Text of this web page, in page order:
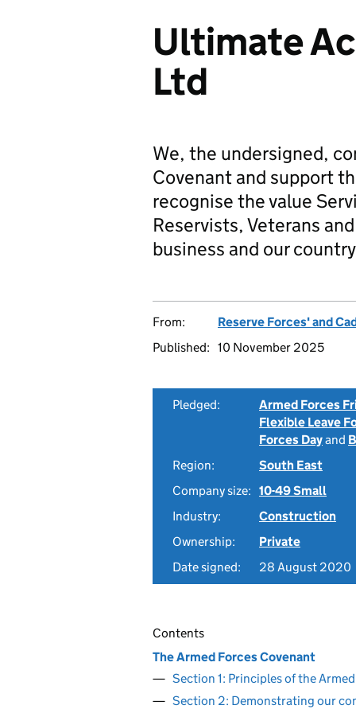
Ultimate
Ltd
We, the undersigned,
Covenant and support
recognise the value
Reservists, Veterans
business and our
From:
Reserve Forces' and
Published: 10 November 2025
Pledged:
Armed Forces
Flexible Leave
Forces Dayand
Region:
South East
Company size: 10-49 Small
Industry:
Construction
Ownership:
Private
Date signed:
28 August 2020
Contents
The Armed Forces Covenant
Section 1: Principles of the
Section 2: Demonstrating our